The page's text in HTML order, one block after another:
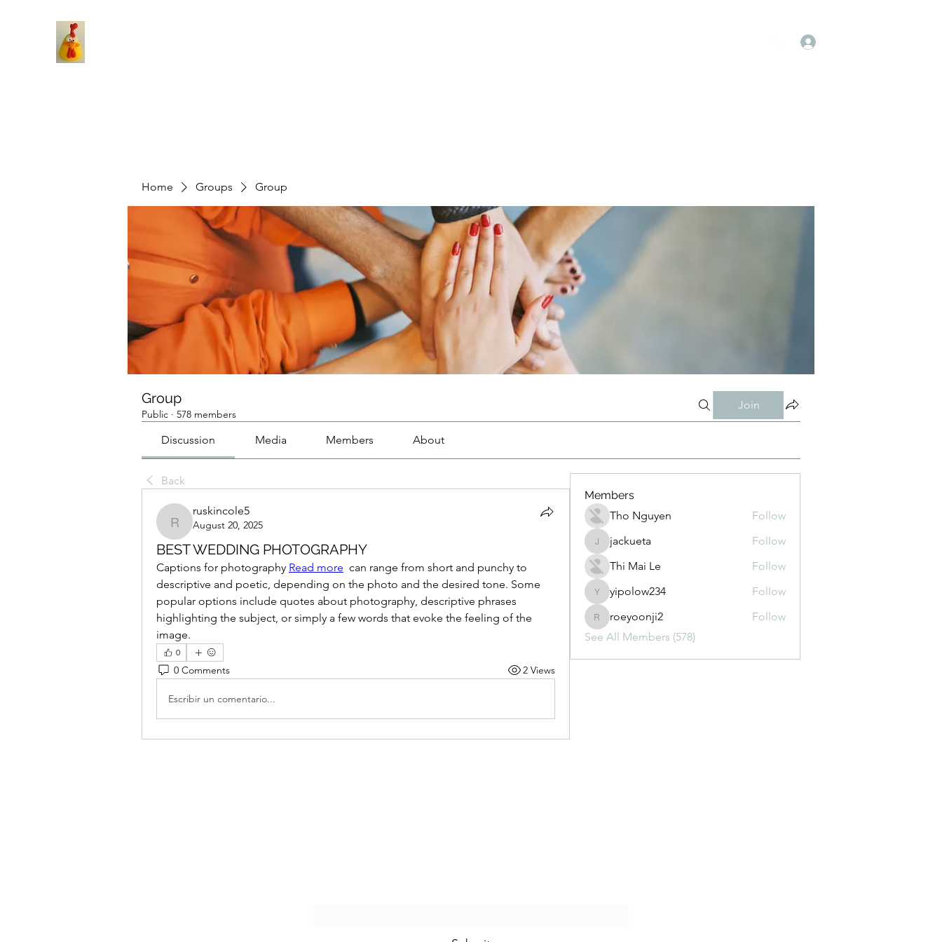
Home Groups Group
Group
Public · 578 members
Join
Discussion Media Members About
Back
ruskincole5
ruskincole5
August 20, 2025
BEST WEDDING PHOTOGRAPHY
Captions for photography Read more
  can range from short and punchy to
descriptive and poetic, depending on the photo and the desired tone. Some
popular options include quotes about photography, descriptive phrases
highlighting the subject, or simply a few words that evoke the feeling of the
image.
0
0 Comments 2 Views
Escribir un comentario...
Members
Tho Nguyen
Follow
jackueta
jackueta
Follow
Thi Mai Le
Follow
yipolow234
yipolow234 Follow
roeyoonji2
roeyoonji2
Follow
See All Members (578)